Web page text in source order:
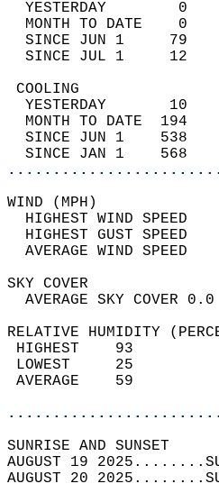
YESTERDAY
MONTH TO DATE
SINCE JUN 1
SINCE JUL 1
YESTERDAY
MONTH TO DATE
SINCE JUN 1
SINCE JAN 1
HIGHEST WIND
HIGHEST GUST
AVERAGE
RELATIVE HUMIDITY
AUGUST 19
AUGUST 20